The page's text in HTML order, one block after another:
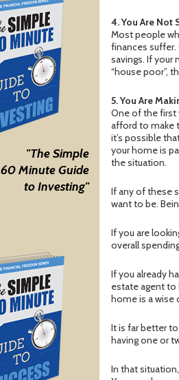
"The Simple
60 Minute Guide
to Investing"
4. You Are Not
Most people
finances
savings. If your
“house poor”,
5. You Are
One of the first
afford to make
it’s possible
your home is
the situation.
If any of these
want to be.
If you are
overall
If you already
estate agent to
home is a wise
It is far better
having one or
In that